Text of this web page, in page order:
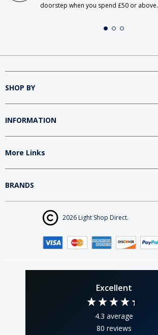
doorstep when you spend £50 or above.
SHOP BY
INFORMATION
More Links
BRANDS
2026 Light Shop Direct.
Excellent
4.3 average
80 reviews